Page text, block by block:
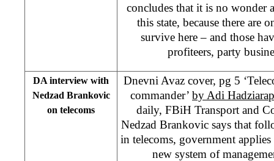
concludes that it is no wonder
this state, because there are
survive here – and those
profiteers, party
DA interview with
Nedzad Brankovic
on telecoms
Dnevni Avaz cover, pg 5
commander’ by Adi
daily, FBiH Transport and
Nedzad Brankovic says that
in telecoms, government applies
new system of